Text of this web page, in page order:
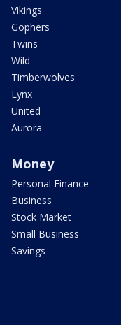
Vikings
Gophers
Twins
Wild
Timberwolves
Lynx
United
Aurora
Money
Personal Finance
Business
Stock Market
Small Business
Savings